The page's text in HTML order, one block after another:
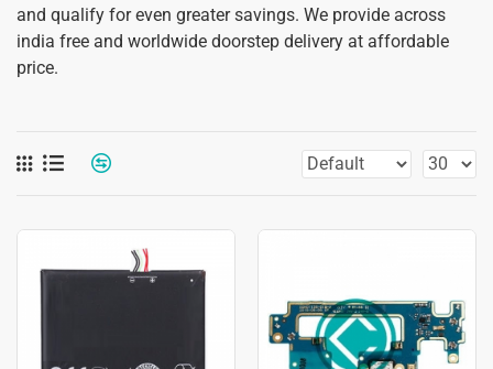
and qualify for even greater savings. We provide across
india free and worldwide doorstep delivery at affordable
price.